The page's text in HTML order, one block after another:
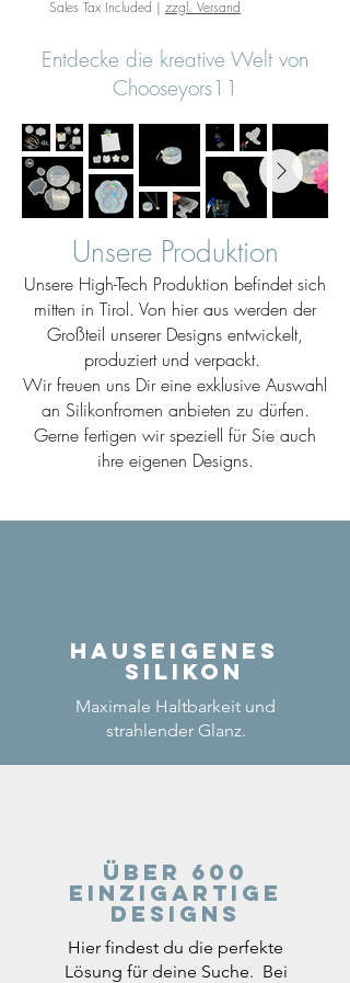
Sales Tax Included | zzgl. Versand
Entdecke die kreative Welt von
Chooseyors11
Unsere Produktion
Unsere High-Tech Produktion befindet sich
mitten in Tirol. Von hier aus werden der
Großteil unserer Designs entwickelt,
produziert und verpackt.
Wir freuen uns Dir eine exklusive Auswahl
an Silikonfromen anbieten zu dürfen.
Gerne fertigen wir speziell für Sie auch
ihre eigenen Designs.
Hauseigenes
Silikon
Maximale Haltbarkeit und
strahlender Glanz.
Über 600
einzigartige
Designs
Hier findest du die perfekte
Lösung für deine Suche. Bei